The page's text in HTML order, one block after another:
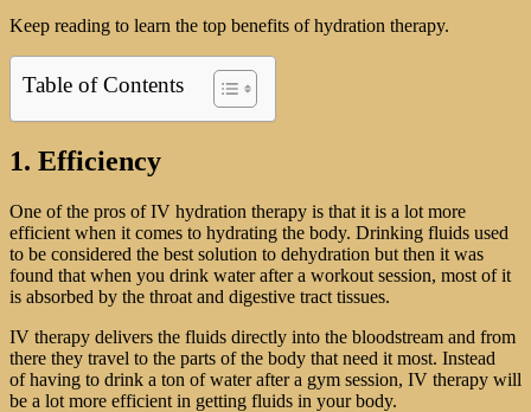
Keep reading to learn the top benefits of hydration therapy.
Table of Contents
1. Efficiency
One of the pros of IV hydration therapy is that it is a lot more
efficient when it comes to hydrating the body. Drinking fluids used
to be considered the best solution to dehydration but then it was
found that when you drink water after a workout session, most of it
is absorbed by the throat and digestive tract tissues.
IV therapy delivers the fluids directly into the bloodstream and from
there they travel to the parts of the body that need it most. Instead
of having to drink a ton of water after a gym session, IV therapy will
be a lot more efficient in getting fluids in your body.